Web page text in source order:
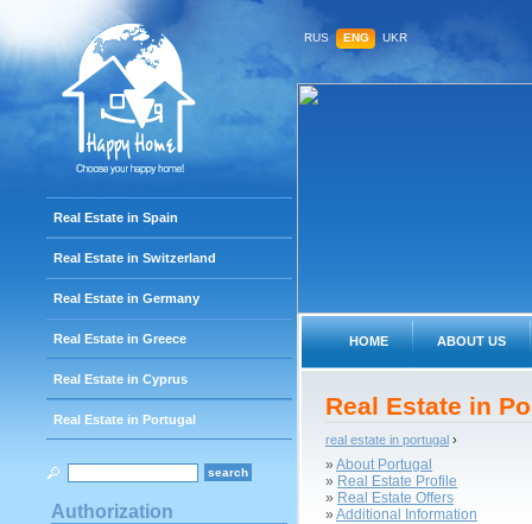
Real Estate in Spain
Real Estate in Switzerland
Real Estate in Germany
Real Estate in Greece
Real Estate in Cyprus
Real Estate in Portugal
Authorization
RUS ENG UKR
HOME ABOUT US
Real Estate in
real estate in portugal ›
» About Portugal
» Real Estate Profile
» Real Estate Offers
» Additional Information